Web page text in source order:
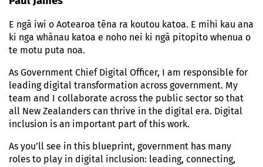
E ngā iwi o Aotearoa tēna ra koutou katoa. E mihi kau ana
ki nga whānau katoa e noho nei ki ngā pitopito whenua o
te motu puta noa.
As Government Chief Digital Officer, I am responsible for
leading digital transformation across government. My
team and I collaborate across the public sector so that
all New Zealanders can thrive in the digital era. Digital
inclusion is an important part of this work.
As you’ll see in this blueprint, government has many
roles to play in digital inclusion: leading, connecting,